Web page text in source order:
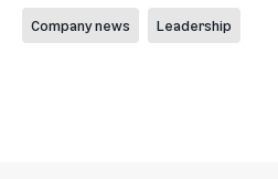
Company news Leadership